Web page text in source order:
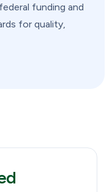
funding and
for quality,